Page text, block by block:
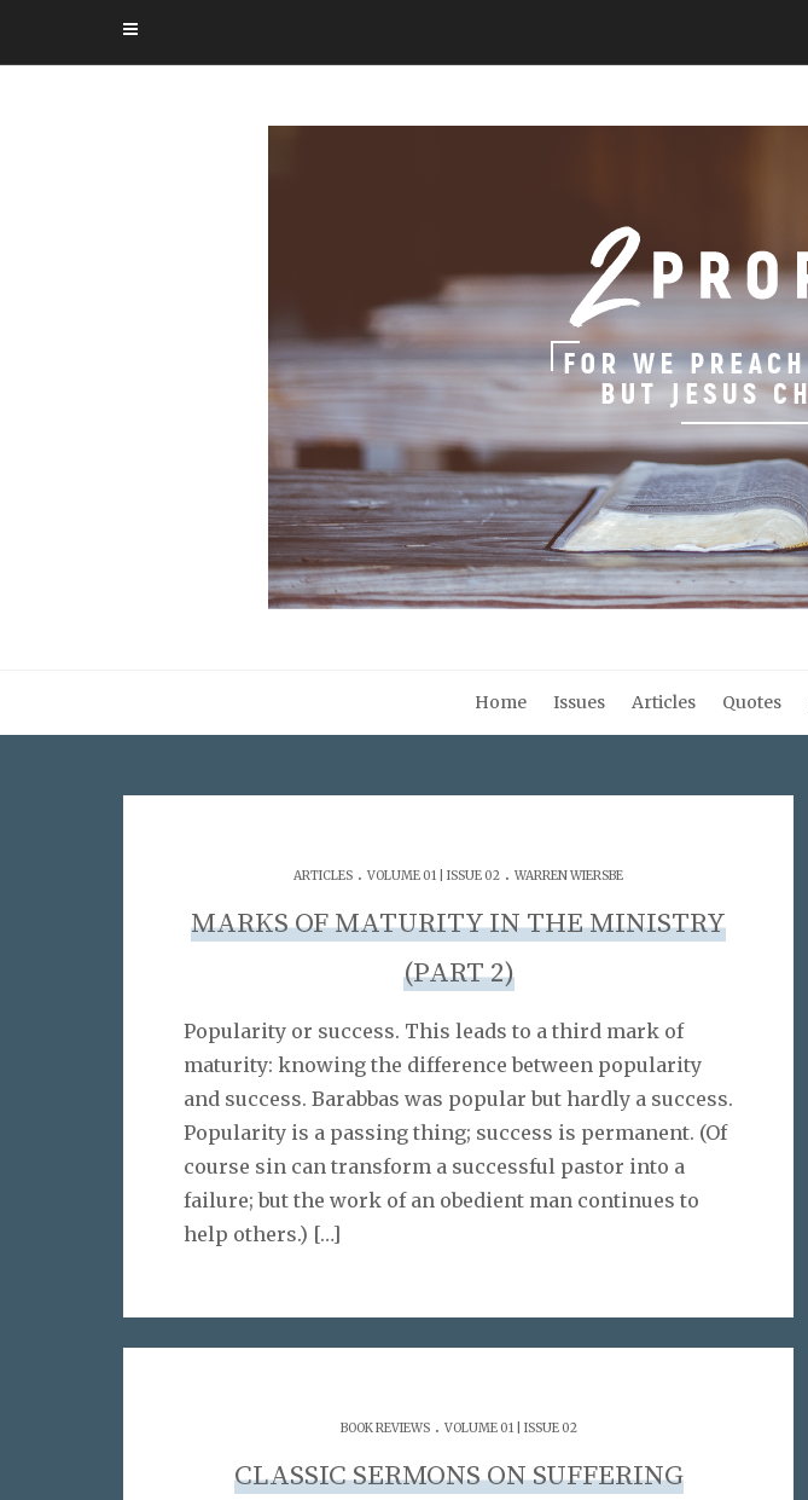
Home Issues Articles Quotes
ARTICLES . VOLUME 01 | ISSUE 02 . WARREN WIERSBE
MARKS OF MATURITY IN THE MINISTRY
(PART 2)
Popularity or success. This leads to a third mark of
maturity: knowing the difference between popularity
and success. Barabbas was popular but hardly a success.
Popularity is a passing thing; success is permanent. (Of
course sin can transform a successful pastor into a
failure; but the work of an obedient man continues to
help others.) […]
BOOK REVIEWS. VOLUME 01 | ISSUE 02
CLASSIC SERMONS ON SUFFERING